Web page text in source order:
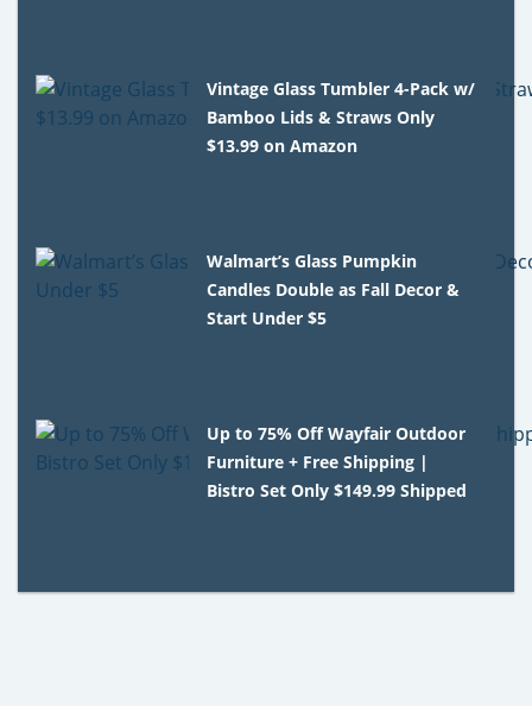
Vintage Glass Tumbler 4-Pack w/
Bamboo Lids & Straws Only
$13.99 on Amazon
Walmart’s Glass Pumpkin
Candles Double as Fall Decor &
Start Under $5
Up to 75% Off Wayfair Outdoor
Furniture + Free Shipping |
Bistro Set Only $149.99 Shipped